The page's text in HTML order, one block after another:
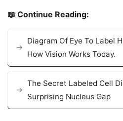
📖 Continue Reading:
Diagram Of Eye To Label
How Vision Works Today.
The Secret Labeled Cell
Surprising Nucleus Gap